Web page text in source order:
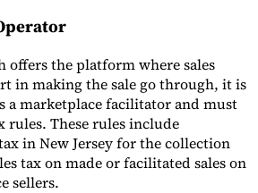
offers the platform where sales
in making the sale go through, it is
a marketplace facilitator and must
rules. These rules include
in New Jersey for the collection
tax on made or facilitated sales on
sellers.